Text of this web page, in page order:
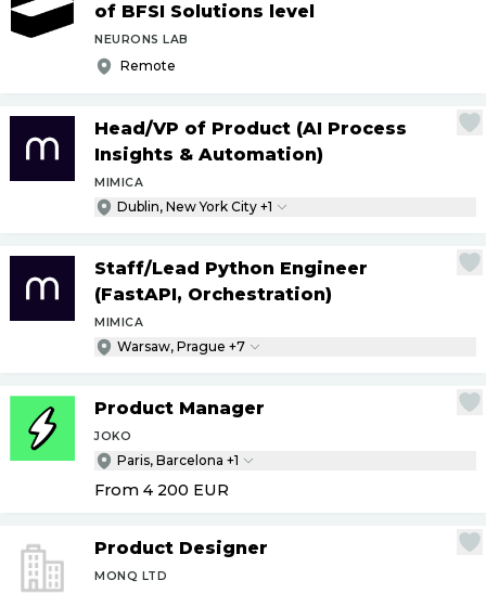
of BFSI Solutions level
NEURONS LAB
Remote
Head/VP of Product (AI Process
Insights & Automation)
MIMICA
Dublin, New York City +1
Staff/Lead Python Engineer
(FastAPI, Orchestration)
MIMICA
Warsaw, Prague +7
Product Manager
JOKO
Paris, Barcelona +1
From 4 200 EUR
Product Designer
MONQ LTD